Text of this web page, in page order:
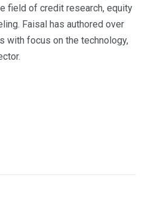
field of credit research, equity
Faisal has authored over
with focus on the technology,